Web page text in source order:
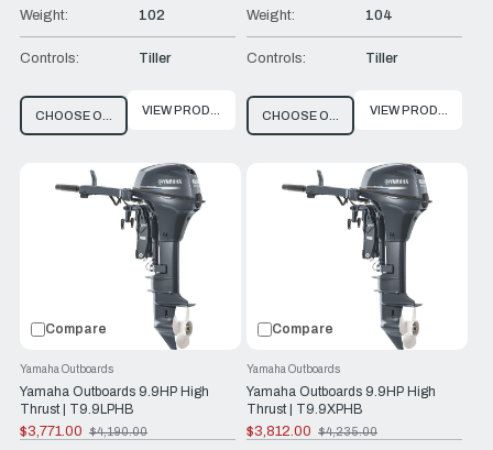
Weight: 102
Controls: Tiller
CHOOSE OPTIONSVIEW PRODUCT
Weight: 104
Controls: Tiller
CHOOSE OPTIONSVIEW PRODUCT
Compare
Yamaha Outboards 9.9HP High
Thrust | T9.9LPHB
Yamaha Outboards
$3,771.00
Old
$4,190.00
Compare
Yamaha Outboards 9.9HP High
Thrust | T9.9XPHB
Yamaha Outboards
$3,812.00
Old
$4,235.00